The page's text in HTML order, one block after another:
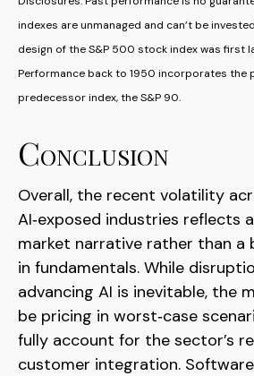
indexes are unmanaged and can’t be
design of the S&P 500 stock index was first
Performance back to 1950 incorporates the
predecessor index, the S&P 90.
Conclusion
Overall, the recent volatility
AI‑exposed industries reflects
market narrative rather than a
in fundamentals. While
advancing AI is inevitable, the
be pricing in worst‑case
fully account for the sector’s
customer integration.